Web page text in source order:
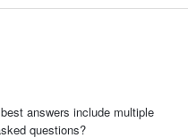
answers include multiple
questions?